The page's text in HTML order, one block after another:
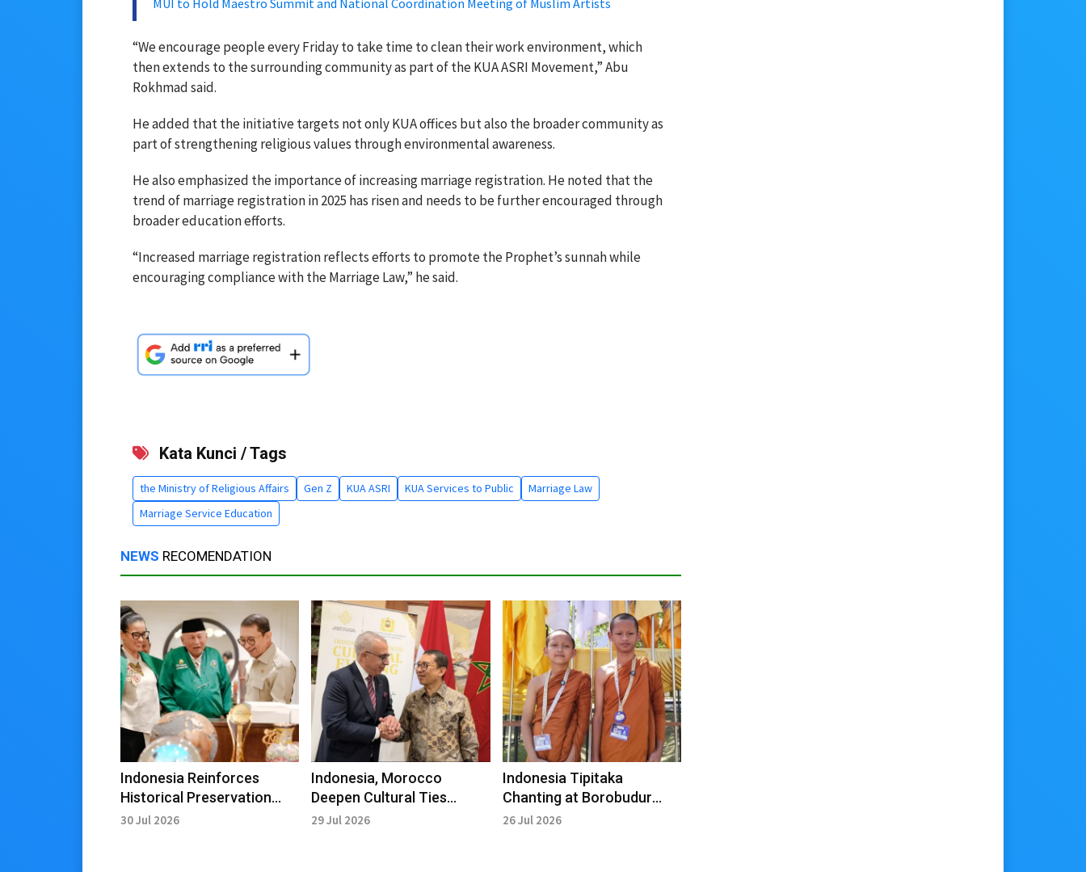
MUI to Hold Maestro Summit and National Coordination Meeting of Muslim Artists
“We encourage people every Friday to take time to clean their work environment, which
then extends to the surrounding community as part of the KUA ASRI Movement,” Abu
Rokhmad said.
He added that the initiative targets not only KUA offices but also the broader community as
part of strengthening religious values through environmental awareness.
He also emphasized the importance of increasing marriage registration. He noted that the
trend of marriage registration in 2025 has risen and needs to be further encouraged through
broader education efforts.
“Increased marriage registration reflects efforts to promote the Prophet’s sunnah while
encouraging compliance with the Marriage Law,” he said.
Kata Kunci / Tags
the Ministry of Religious Affairs Gen Z KUA ASRI KUA Services to Public
Marriage Law
Marriage Service Education
NEWS RECOMENDATION
Indonesia Reinforces
Historical Preservation
Through Heroic Film
30 Jul 2026
Indonesia, Morocco
Deepen Cultural Ties
Through Shared
29 Jul 2026
Indonesia Tipitaka
Chanting at Borobudur
Highlights Universal Values
26 Jul 2026